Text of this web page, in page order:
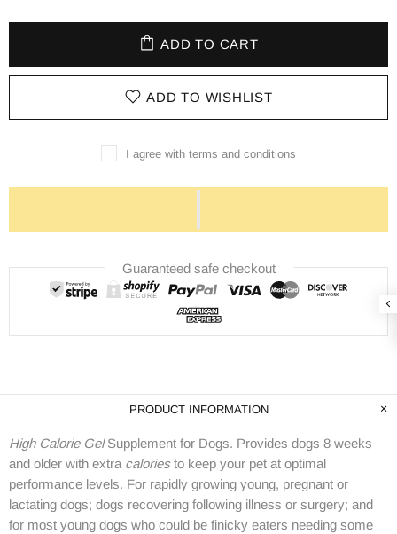
ADD TO CART
ADD TO WISHLIST
I agree with terms and conditions
Guaranteed safe checkout
PRODUCT INFORMATION
High Calorie GelSupplement for Dogs. Provides dogs 8 weeks
and older with extra caloriesto keep your pet at optimal
performance levels. For rapidly growing young, pregnant or
lactating dogs; dogs recovering following illness or surgery; and
for most young dogs who could be finicky eaters needing some